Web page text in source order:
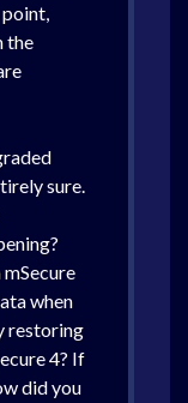
the
sure.
when
restoring
4? If
did you